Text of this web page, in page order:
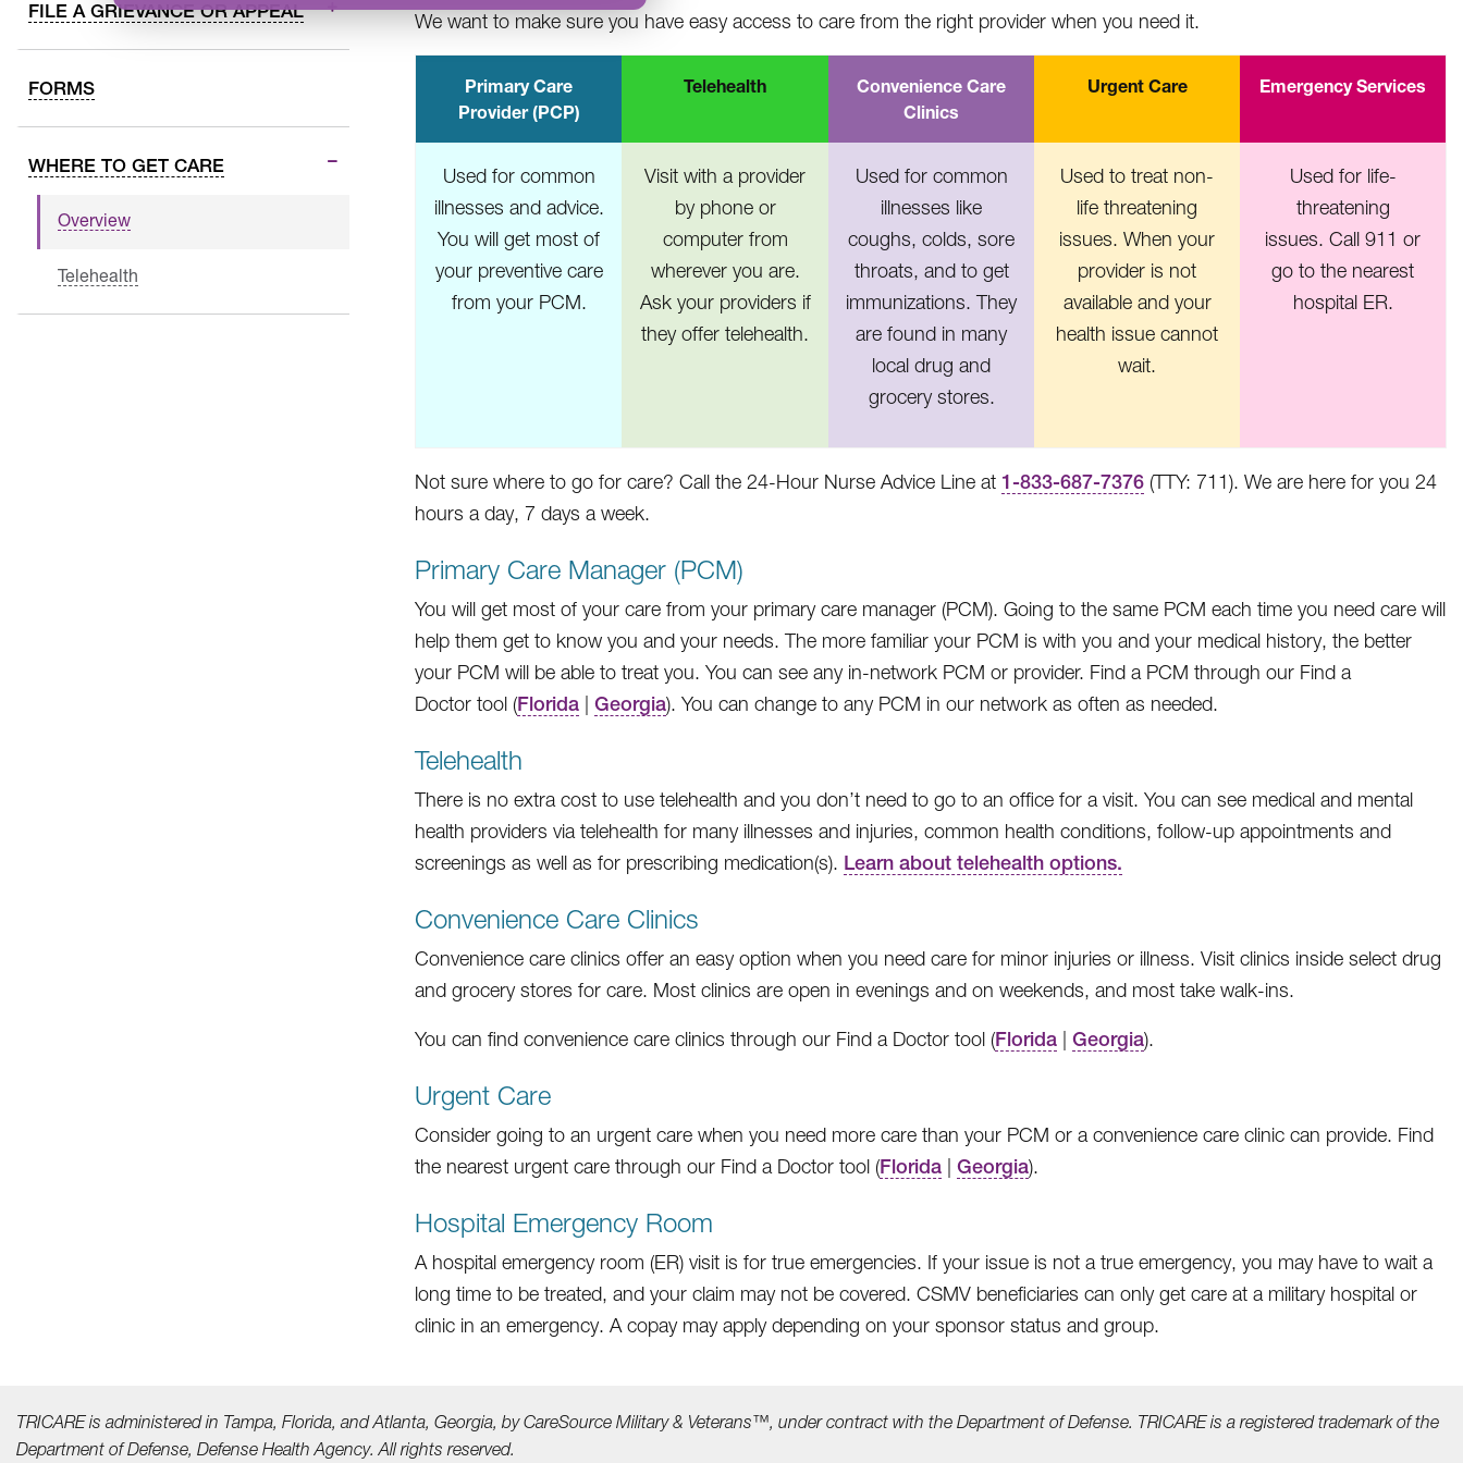
FILE A GRIEVANCE OR APPEAL
FORMS
WHERE TO GET CARE
Overview
Telehealth
We want to make sure you have easy access to care from the right provider when you need it.
Primary Care
Provider (PCP)
Telehealth
Convenience Care
Clinics
Urgent Care Emergency Services
Used for common
illnesses and advice.
You will get most of
your preventive care
from your PCM.
Visit with a provider
by phone or
computer from
wherever you are.
Ask your providers if
they offer telehealth.
Used for common
illnesses like
coughs, colds, sore
throats, and to get
immunizations. They
are found in many
local drug and
grocery stores.
Used to treat non-
life threatening
issues. When your
provider is not
available and your
health issue cannot
wait.
Used for life-
threatening
issues. Call 911 or
go to the nearest
hospital ER.
Not sure where to go for care? Call the 24-Hour Nurse Advice Line at 1-833-687-7376 (TTY: 711). We are here for you 24
hours a day, 7 days a week.
Primary Care Manager (PCM)
You will get most of your care from your primary care manager (PCM). Going to the same PCM each time you need care will
help them get to know you and your needs. The more familiar your PCM is with you and your medical history, the better
your PCM will be able to treat you. You can see any in-network PCM or provider. Find a PCM through our Find a
Doctor tool (Florida Georgia). You can change to any PCM in our network as often as needed.
Telehealth
There is no extra cost to use telehealth and you don’t need to go to an office for a visit. You can see medical and mental
health providers via telehealth for many illnesses and injuries, common health conditions, follow-up appointments and
screenings as well as for prescribing medication(s). Learn about telehealth options.
Convenience Care Clinics
Convenience care clinics offer an easy option when you need care for minor injuries or illness. Visit clinics inside select drug
and grocery stores for care. Most clinics are open in evenings and on weekends, and most take walk-ins.
You can find convenience care clinics through our Find a Doctor tool (Florida Georgia).
Urgent Care
Consider going to an urgent care when you need more care than your PCM or a convenience care clinic can provide. Find
the nearest urgent care through our Find a Doctor tool (Florida Georgia).
Hospital Emergency Room
A hospital emergency room (ER) visit is for true emergencies. If your issue is not a true emergency, you may have to wait a
long time to be treated, and your claim may not be covered. CSMV beneficiaries can only get care at a military hospital or
clinic in an emergency. A copay may apply depending on your sponsor status and group.
TRICARE is administered in Tampa, Florida, and Atlanta, Georgia, by CareSource Military & Veterans™, under contract with the Department of Defense. TRICARE is a registered trademarkof the
Department of Defense, Defense Health Agency. All rights reserved.